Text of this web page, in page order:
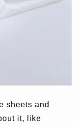
sheets and
it, like